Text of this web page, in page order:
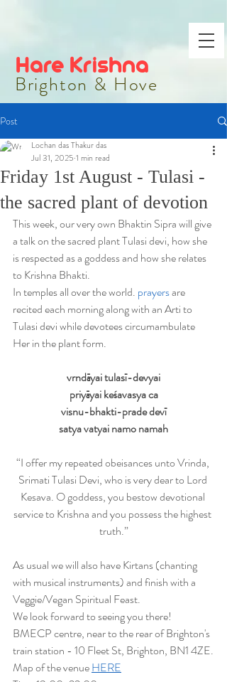
Hare Krishna
Brighton & Hove
Post
Friday 1st August - Tulasi -
the sacred plant of devotion
Lochan das Thakur das
Jul 31, 2025 1 min read
This week, our very own Bhaktin Sipra will give
a talk on the sacred plant Tulasi devi, how she
is respected as a goddess and how she relates
to Krishna Bhakti.
In temples all over the world. prayers are
recited each morning along with an Arti to
Tulasi devi while devotees circumambulate
Her in the plant form.
vrndāyai tulasī-devyai
priyāyai keśavasya ca
visnu-bhakti-prade devī
satya vatyai namo namah
“I offer my repeated obeisances unto Vrinda,
Srimati Tulasi Devi, who is very dear to Lord
Kesava. O goddess, you bestow devotional
service to Krishna and you possess the highest
truth.”
As usual we will also have Kirtans (chanting
with musical instruments) and finish with a
Veggie/Vegan Spiritual Feast.
We look forward to seeing you there!
BMECP centre, near to the rear of Brighton's
train station - 10 Fleet St, Brighton, BN1 4ZE.
Map of the venue HERE